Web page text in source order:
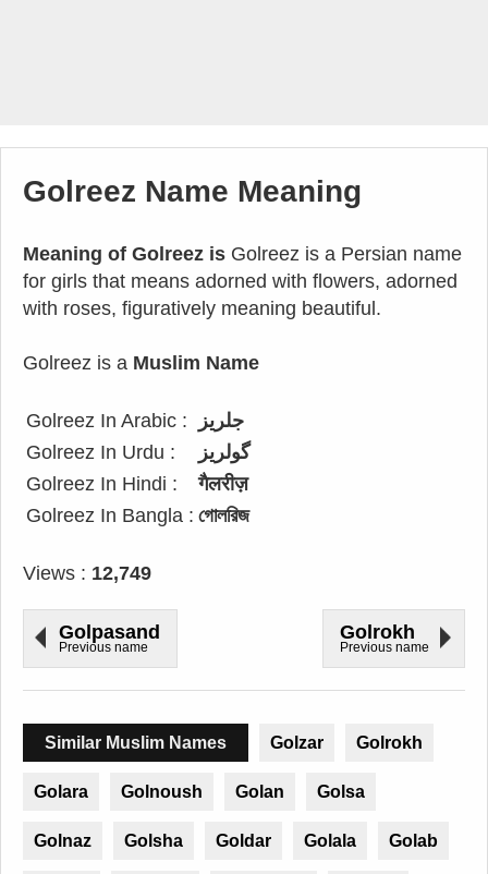
Golreez Name Meaning
Meaning of Golreez is Golreez is a Persian name
for girls that means adorned with flowers, adorned
with roses, figuratively meaning beautiful.
Golreez is a Muslim Name
Golreez In Arabic :
جلريز
Golreez In Urdu :
گولریز
Golreez In Hindi :
गैलरीज़
Golreez In Bangla : গোলরিজ
Views : 12,749
Golpasand
Previous name
Golrokh
Previous name
Similar Muslim Names Golzar Golrokh
Golara Golnoush Golan Golsa
Golnaz Golsha Goldar Golala Golab